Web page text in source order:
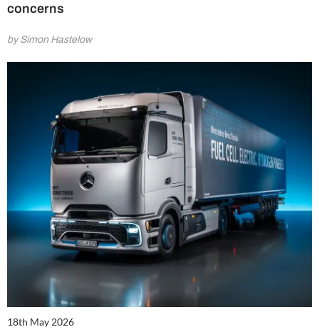
concerns
by Simon Hastelow
18th May 2026